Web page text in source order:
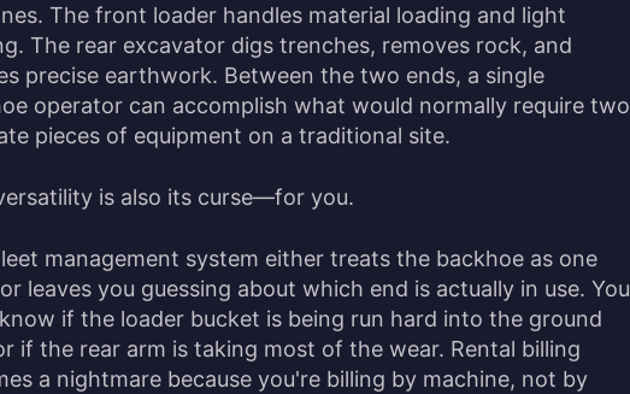
The front loader handles material loading and light
The rear excavator digs trenches, removes rock, and
precise earthwork. Between the two ends, a single
operator can accomplish what would normally require two
pieces of equipment on a traditional site.
is also its curse—for you.
management system either treats the backhoe as one
leaves you guessing about which end is actually in use. You
if the loader bucket is being run hard into the ground
if the rear arm is taking most of the wear. Rental billing
a nightmare because you're billing by machine, not by